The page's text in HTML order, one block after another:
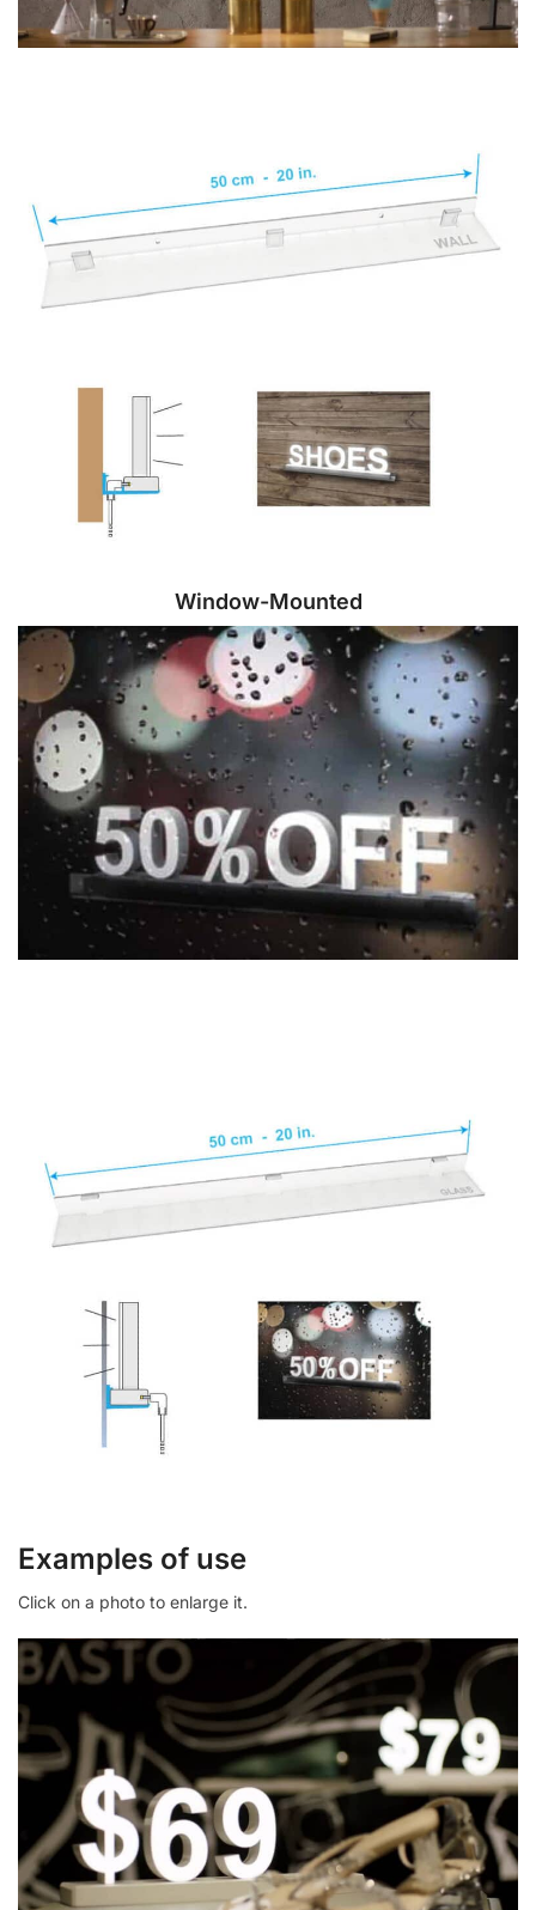
Window-Mounted
Examples of use
Click on a photo to enlarge it.